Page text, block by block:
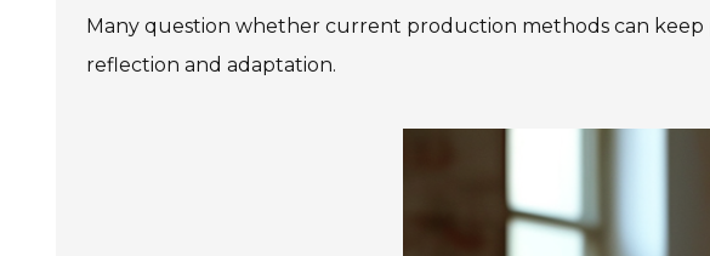
Many question whether current production methods can
reflection and adaptation.